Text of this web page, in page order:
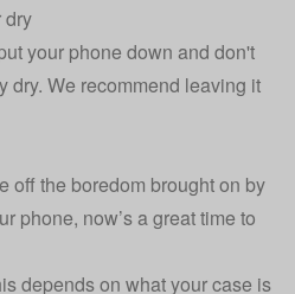
dry
your phone down and don't
dry. We recommend leaving it
off the boredom brought on by
phone, now’s a great time to
depends on what your case is